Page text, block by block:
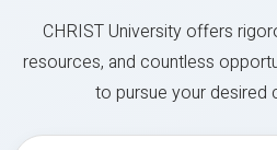
CHRIST University offers
resources, and countless
to pursue your desired